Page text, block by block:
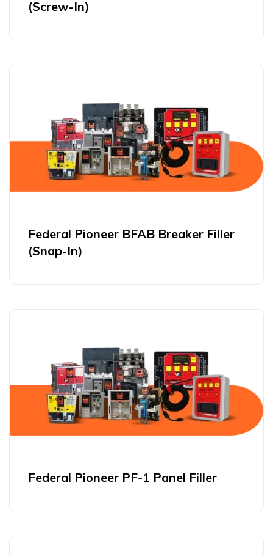
(Screw-In)
Federal Pioneer BFAB Breaker Filler
(Snap-In)
Federal Pioneer PF-1 Panel Filler